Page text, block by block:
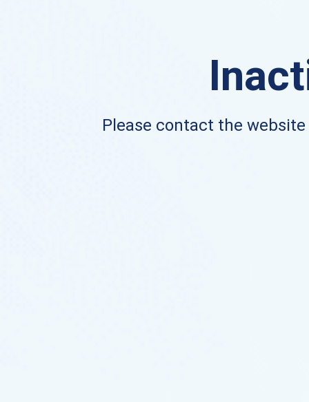
Please contact the